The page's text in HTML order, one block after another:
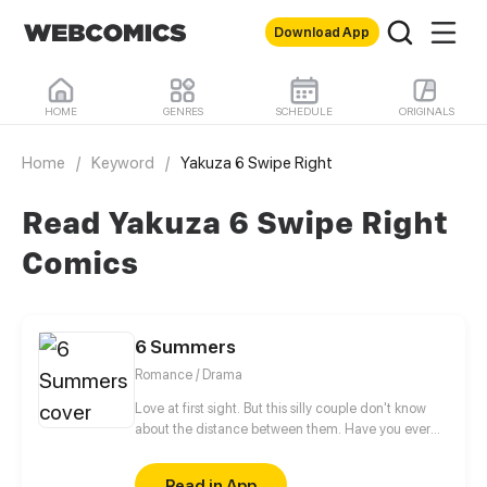
Download App
HOME GENRES SCHEDULE ORIGINALS
Home / Keyword / Yakuza 6 Swipe Right
Read Yakuza 6 Swipe Right
Comics
6 Summers
Romance / Drama
Love at first sight. But this silly couple don't know
about the distance between them. Have you ever
was 17 years old. Whatever, let the youth lives its